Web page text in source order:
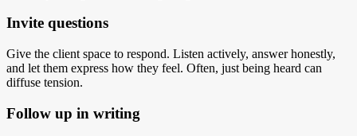
Invite questions
Give the client space to respond. Listen actively, answer honestly,
and let them express how they feel. Often, just being heard can
diffuse tension.
Follow up in writing